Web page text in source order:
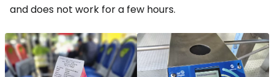
and does not work for a few hours.